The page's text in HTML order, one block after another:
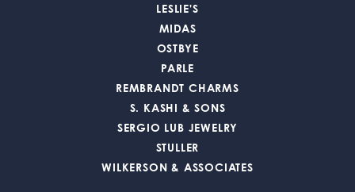
LESLIE'S
MIDAS
OSTBYE
PARLE
REMBRANDT CHARMS
S. KASHI & SONS
SERGIO LUB JEWELRY
STULLER
WILKERSON & ASSOCIATES